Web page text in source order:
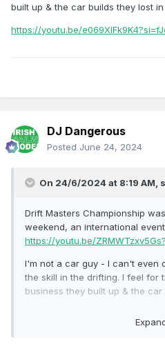
built up & the car builds they lost
https://youtu.be/
DJ Dangerous
Posted June 24, 2024
On 24/6/2024 at 8:19 AM,
Drift Masters Championship
weekend, an international
https://youtu.be/
I'm not a car guy - I can't even
the skill in the drifting. I feel for
business they built up & the